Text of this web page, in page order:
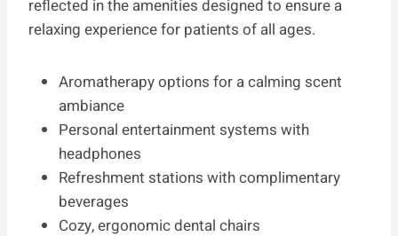
reflected in the amenities designed to ensure a
relaxing experience for patients of all ages.
Aromatherapy options for a calming scent
ambiance
Personal entertainment systems with
headphones
Refreshment stations with complimentary
beverages
Cozy, ergonomic dental chairs